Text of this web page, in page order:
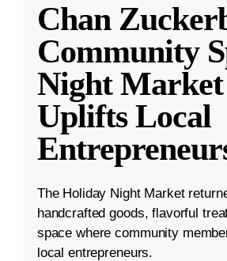
Chan
Community
Night Market
Uplifts Local
The Holiday Night Market
handcrafted goods, flavorful
space where community
local entrepreneurs.